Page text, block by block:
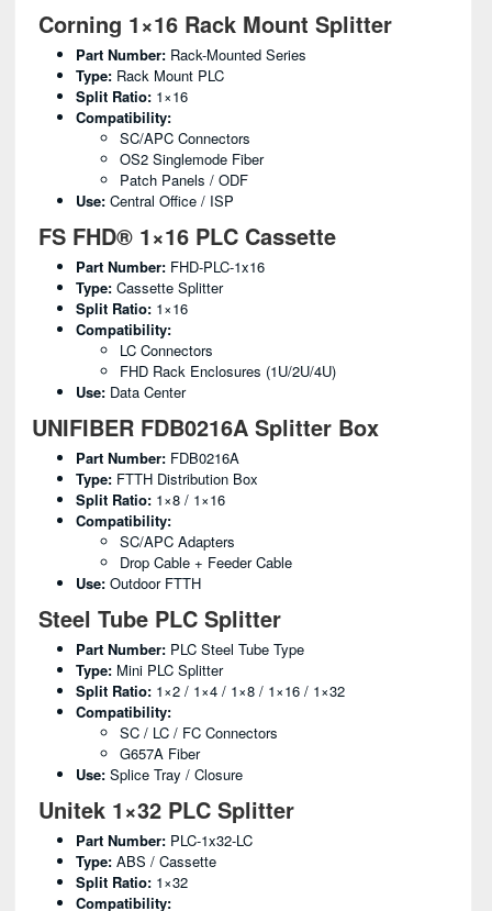
Corning 1×16 Rack Mount Splitter
Part Number: Rack-Mounted Series
Type: Rack Mount PLC
Split Ratio: 1×16
Compatibility:
SC/APC Connectors
OS2 Singlemode Fiber
Patch Panels / ODF
Use: Central Office / ISP
FS FHD® 1×16 PLC Cassette
Part Number: FHD-PLC-1x16
Type: Cassette Splitter
Split Ratio: 1×16
Compatibility:
LC Connectors
FHD Rack Enclosures (1U/2U/4U)
Use: Data Center
UNIFIBER FDB0216A Splitter Box
Part Number: FDB0216A
Type: FTTH Distribution Box
Split Ratio: 1×8 / 1×16
Compatibility:
SC/APC Adapters
Drop Cable + Feeder Cable
Use: Outdoor FTTH
Steel Tube PLC Splitter
Part Number: PLC Steel Tube Type
Type: Mini PLC Splitter
Split Ratio: 1×2 / 1×4 / 1×8 / 1×16 / 1×32
Compatibility:
SC / LC / FC Connectors
G657A Fiber
Use: Splice Tray / Closure
Unitek 1×32 PLC Splitter
Part Number: PLC-1x32-LC
Type: ABS / Cassette
Split Ratio: 1×32
Compatibility: